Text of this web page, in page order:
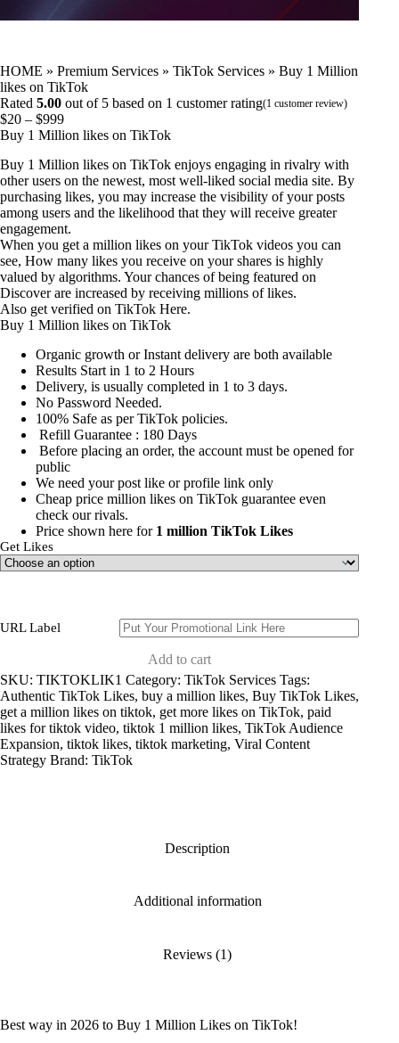
HOME » Premium Services » TikTok Services » Buy 1 Million
likes on TikTok
Rated 5.00 out of 5 based on 1 customer rating(1 customer review)
$20 – $999Price
range:
through
$999
Buy 1 Million likes on TikTok
Buy 1 Million likes on TikTok enjoys engaging in rivalry with
other users on the newest, most well-liked social media site. By
purchasing likes, you may increase the visibility of your posts
among users and the likelihood that they will receive greater
engagement.
When you get a million likes on your TikTok videos you can
see, How many likes you receive on your shares is highly
valued by algorithms. Your chances of being featured on
Discover are increased by receiving millions of likes.
Also get verified on TikTok Here.
Buy 1 Million likes on TikTok
Organic growth or Instant delivery are both available
Results Start in 1 to 2 Hours
Delivery, is usually completed in 1 to 3 days.
No Password Needed.
100% Safe as per TikTok policies.
Refill Guarantee : 180 Days
Before placing an order, the account must be opened for
public
We need your post like or profile link only
Cheap price million likes on TikTok guarantee even
check our rivals.
Price shown here for 1 million TikTok Likes
Get Likes
URL Label
Add to cart
SKU: TIKTOKLIK1 Category: TikTok Services Tags:
Authentic TikTok Likes, buy a million likes, Buy TikTok Likes,
get a million likes on tiktok, get more likes on TikTok, paid
likes for tiktok video, tiktok 1 million likes, TikTok Audience
Expansion, tiktok likes, tiktok marketing, Viral Content
Strategy Brand: TikTok
Description
Additional information
Reviews (1)
Best way in 2026 to Buy 1 Million Likes on TikTok!